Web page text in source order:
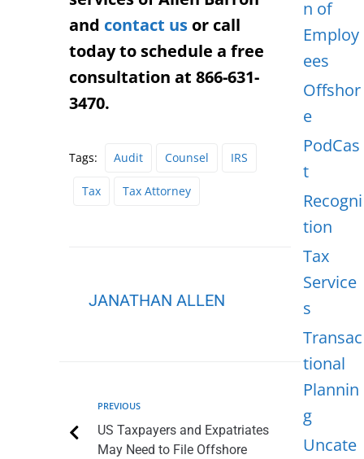
and contact us or call
today to schedule a free
consultation at 866-631-
3470.
Tags: Audit Counsel IRS
Tax Tax Attorney
JANATHAN ALLEN
PREVIOUS
US Taxpayers and Expatriates
May Need to File Offshore
n of
Employ
ees
Offshor
e
PodCas
t
Recogni
tion
Tax
Service
s
Transac
tional
Plannin
g
Uncate